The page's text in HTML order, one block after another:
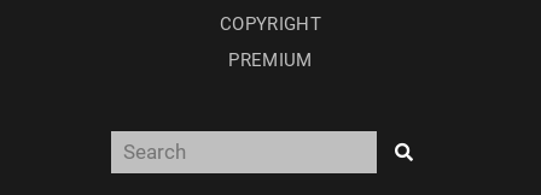
COPYRIGHT
PREMIUM